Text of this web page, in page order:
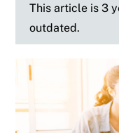
This article is 3
outdated.